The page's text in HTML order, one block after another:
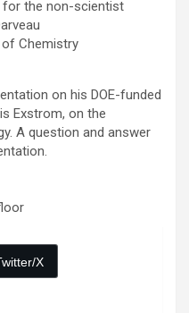
for the non-scientist
of Chemistry
on his DOE-funded
Exstrom, on the
A question and answer
X